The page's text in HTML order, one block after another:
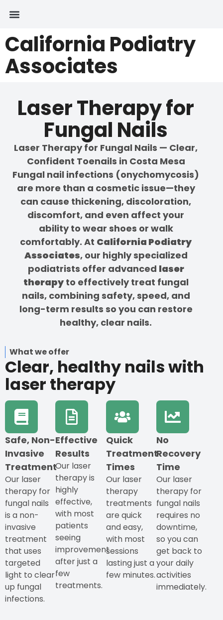
California Podiatry
Associates
Laser Therapy for
Fungal Nails
Laser Therapy for Fungal Nails — Clear,
Confident Toenails in Costa Mesa
Fungal nail infections (onychomycosis)
are more than a cosmetic issue—they
can cause thickening, discoloration,
discomfort, and even affect your
ability to wear shoes or walk
comfortably. At California Podiatry
Associates, our highly specialized
podiatrists offer advanced laser
therapyto effectively treat fungal
nails, combining safety, speed, and
long-term results so you can restore
healthy, clear nails.
What we offer
Clear, healthy nails with
laser therapy
Safe, Non-
Invasive
Treatment
Our laser
therapy for
fungal nails
is a non-
invasive
treatment
that uses
targeted
light to clear
up fungal
infections.
Effective
Results
Our laser
therapy is
highly
effective,
with most
patients
seeing
improvement
after just a
few
treatments.
Quick
Treatment
Times
Our laser
therapy
treatments
are quick
and easy,
with most
sessions
lasting just a
few minutes.
No
Recovery
Time
Our laser
therapy for
fungal nails
requires no
downtime,
so you can
get back to
your daily
activities
immediately.